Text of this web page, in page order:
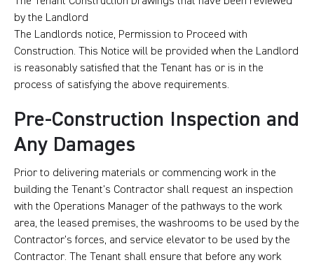
by the Landlord
The Landlords notice, Permission to Proceed with
Construction. This Notice will be provided when the Landlord
is reasonably satisfied that the Tenant has or is in the
process of satisfying the above requirements.
Pre-Construction Inspection and
Any Damages
Prior to delivering materials or commencing work in the
building the Tenant’s Contractor shall request an inspection
with the Operations Manager of the pathways to the work
area, the leased premises, the washrooms to be used by the
Contractor’s forces, and service elevator to be used by the
Contractor. The Tenant shall ensure that before any work